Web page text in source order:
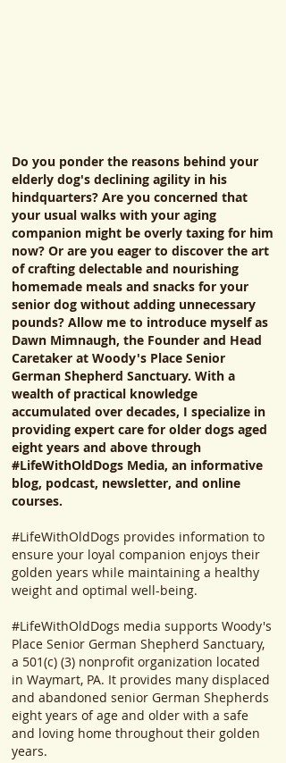
Do you ponder the reasons behind your
elderly dog's declining agility in his
hindquarters? Are you concerned that
your usual walks with your aging
companion might be overly taxing for him
now? Or are you eager to discover the art
of crafting delectable and nourishing
homemade meals and snacks for your
senior dog without adding unnecessary
pounds? Allow me to introduce myself as
Dawn Mimnaugh, the Founder and Head
Caretaker at Woody's Place Senior
German Shepherd Sanctuary. With a
wealth of practical knowledge
accumulated over decades, I specialize in
providing expert care for older dogs aged
eight years and above through
#LifeWithOldDogs Media, an informative
blog, podcast, newsletter, and online
courses.
#LifeWithOldDogs provides information to
ensure your loyal companion enjoys their
golden years while maintaining a healthy
weight and optimal well-being.
#LifeWithOldDogs media supports Woody's
Place Senior German Shepherd Sanctuary,
a 501(c) (3) nonprofit organization located
in Waymart, PA. It provides many displaced
and abandoned senior German Shepherds
eight years of age and older with a safe
and loving home throughout their golden
years.